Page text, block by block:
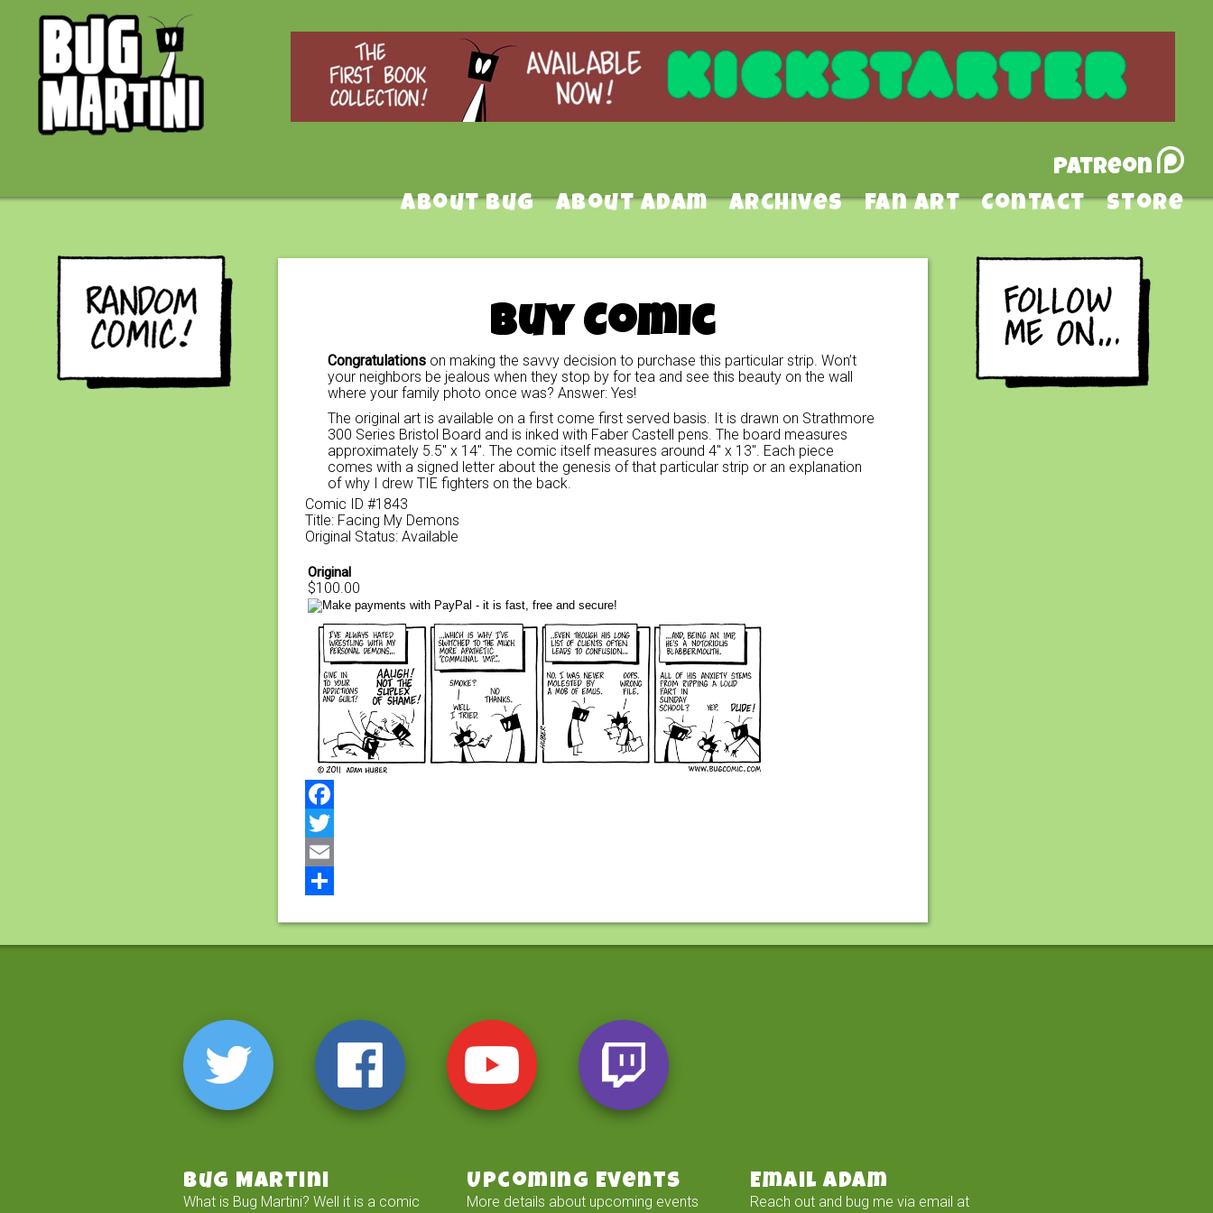
Patreon
About Bug
About Adam Archives Fan Art Contact Store
Buy Comic
Congratulations on making the savvy decision to purchase this particular strip. Won’t
your neighbors be jealous when they stop by for tea and see this beauty on the wall
where your family photo once was? Answer: Yes!
The original art is available on a first come first served basis. It is drawn on Strathmore
300 Series Bristol Board and is inked with Faber Castell pens. The board measures
approximately 5.5″ x 14″. The comic itself measures around 4″ x 13″. Each piece
comes with a signed letter about the genesis of that particular strip or an explanation
of why I drew TIE fighters on the back.
Comic ID #1843
Title: Facing My Demons
Original Status: Available
Original
$100.00
Facebook
Twitter
Email
Bug Martini
What is Bug Martini? Well it is a comic
Upcoming Events
More details about upcoming events
Email Adam
Reach out and bug me via email at